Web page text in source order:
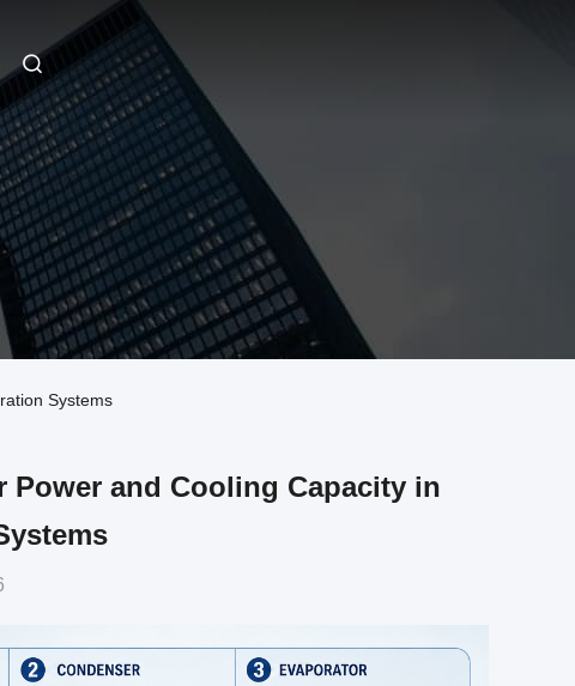
Systems
Power and Cooling Capacity in